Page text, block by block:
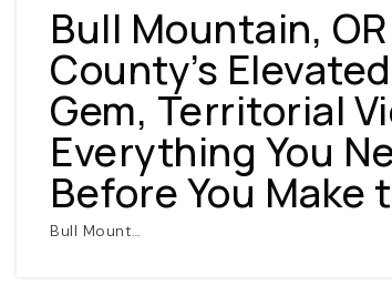
Bull Mountain,
County’s
Gem, Territorial
Everything You
Before You Make
Bull Mount…